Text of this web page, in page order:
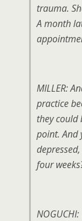
trauma.
A month
MILLER:
practice
they could
point. And
four